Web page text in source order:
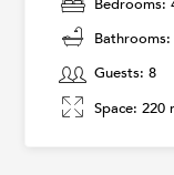
Bathrooms:
Guests: 8
Space: 220